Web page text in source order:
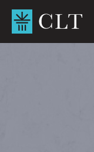
content